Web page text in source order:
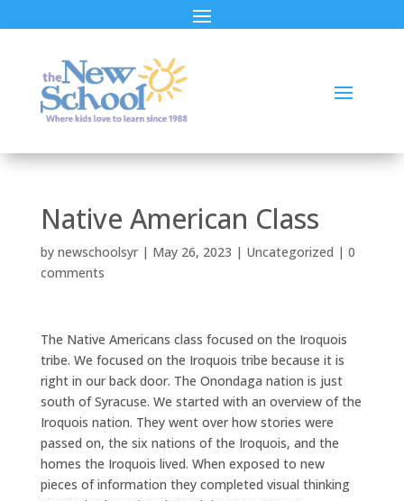
Native American Class
by newschoolsyr| May 26, 2023 | Uncategorized | 0
comments
The Native Americans class focused on the Iroquois
tribe. We focused on the Iroquois tribe because it is
right in our back door. The Onondaga nation is just
south of Syracuse. We started with an overview of the
Iroquois nation. They went over how stories were
passed on, the six nations of the Iroquois, and the
homes the Iroquois lived. When exposed to new
pieces of information they completed visual thinking